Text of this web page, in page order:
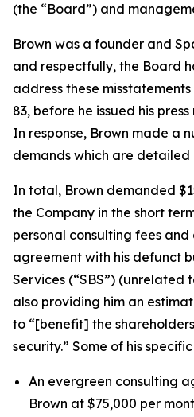
(the “Board”) and
Brown was a founder and
and respectfully, the Board
address these
83, before he issued his
In response, Brown made a
demands which are detailed
In total, Brown demanded
the Company in the short
personal consulting fees
agreement with his defunct
Services (“SBS”) (unrelated
also providing him an
to “[benefit] the
security.” Some of his
An evergreen consulting
Brown at $75,000 per